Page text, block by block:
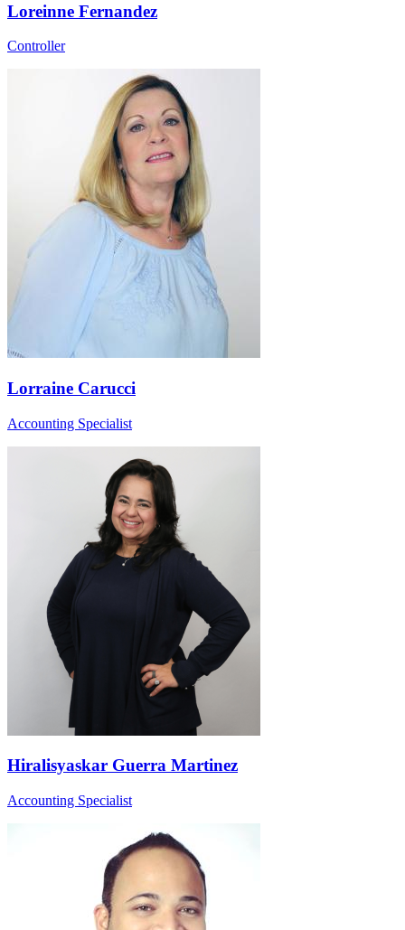
Loreinne Fernandez
Controller
Lorraine Carucci
Accounting Specialist
Hiralisyaskar Guerra Martinez
Accounting Specialist